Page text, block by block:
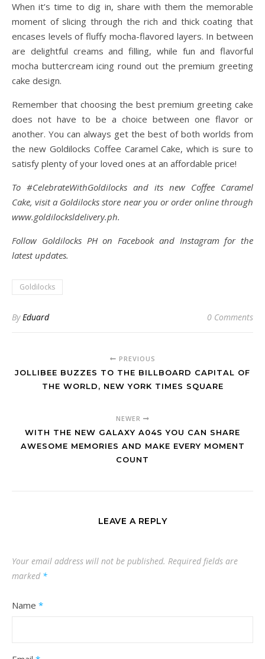
When it’s time to dig in, share with them the memorable
moment of slicing through the rich and thick coating that
encases levels of fluffy mocha-flavored layers. In between
are delightful creams and filling, while fun and flavorful
mocha buttercream icing round out the premium greeting
cake design.
Remember that choosing the best premium greeting cake
does not have to be a choice between one flavor or
another. You can always get the best of both worlds from
the new Goldilocks Coffee Caramel Cake, which is sure to
satisfy plenty of your loved ones at an affordable price!
To #CelebrateWithGoldilocks and its new Coffee Caramel
Cake, visit a Goldilocks store near you or order online through
www.goldilocksldelivery.ph.
Follow Goldilocks PH on Facebook and Instagram for the
latest updates.
Goldilocks
ByEduard 0 Comments
PREVIOUS
JOLLIBEE BUZZES TO THE BILLBOARD CAPITAL OF
THE WORLD, NEW YORK TIMES SQUARE
NEWER
WITH THE NEW GALAXY A04S YOU CAN SHARE
AWESOME MEMORIES AND MAKE EVERY MOMENT
COUNT
LEAVE A REPLY
Your email address will not be published. Required fields are
marked *
Name *